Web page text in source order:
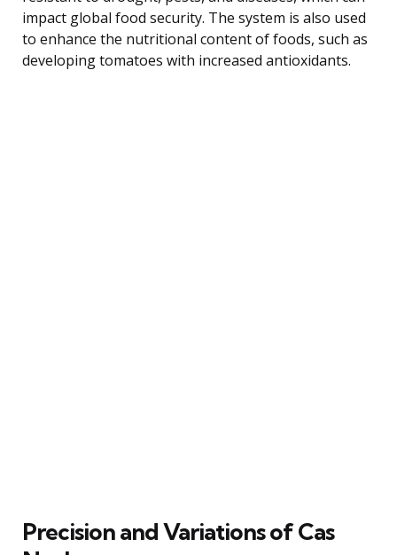
impact global food security. The system is also used
to enhance the nutritional content of foods, such as
developing tomatoes with increased antioxidants.
Precision and Variations of Cas